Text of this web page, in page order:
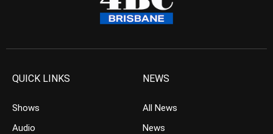
QUICK LINKS
Shows
Audio
NEWS
All News
News